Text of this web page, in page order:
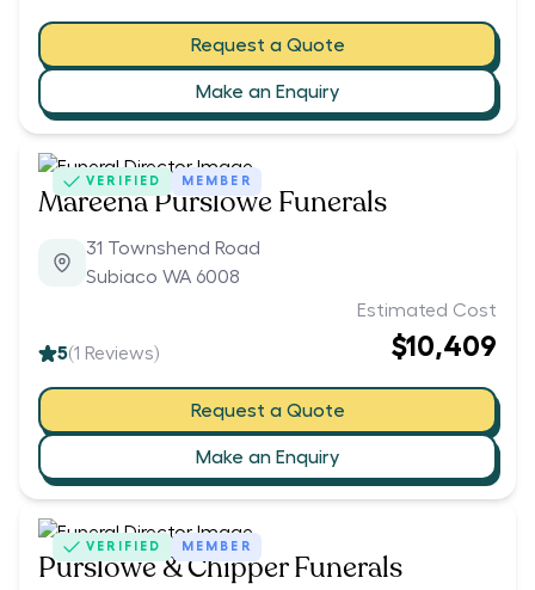
Request a Quote
Make an Enquiry
VERIFIED MEMBER
Mareena Purslowe Funerals
31 Townshend Road
Subiaco WA 6008
5(1 Reviews)
Estimated Cost
$10,409
Request a Quote
Make an Enquiry
VERIFIED MEMBER
Purslowe & Chipper Funerals